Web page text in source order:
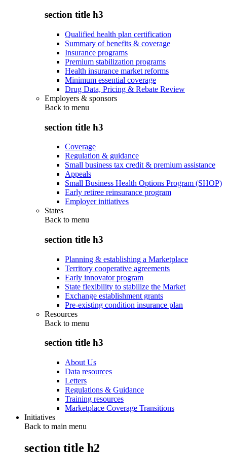
section title h3
Qualified health plan certification
Summary of benefits & coverage
Insurance programs
Premium stabilization programs
Health insurance market reforms
Minimum essential coverage
Drug Data, Pricing & Rebate Review
Employers & sponsors
Back to menu
section title h3
Coverage
Regulation & guidance
Small business tax credit & premium assistance
Appeals
Small Business Health Options Program (SHOP)
Early retiree reinsurance program
Employer initiatives
States
Back to menu
section title h3
Planning & establishing a Marketplace
Territory cooperative agreements
Early innovator program
State flexibility to stabilize the Market
Exchange establishment grants
Pre-existing condition insurance plan
Resources
Back to menu
section title h3
About Us
Data resources
Letters
Regulations & Guidance
Training resources
Marketplace Coverage Transitions
Initiatives
Back to main menu
section title h2